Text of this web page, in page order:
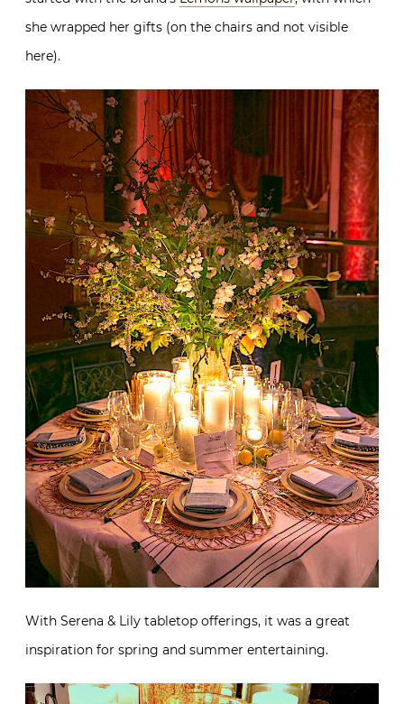
she wrapped her gifts (on the chairs and not visible
here).
With Serena & Lily tabletop offerings, it was a great
inspiration for spring and summer entertaining.